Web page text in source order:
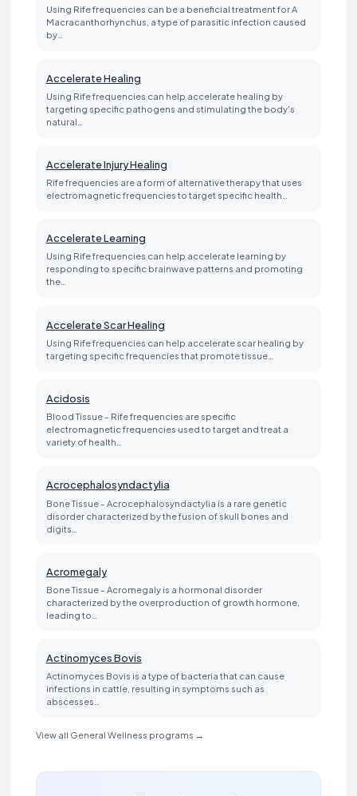
Using Rife frequencies can be a beneficial treatment for A
Macracanthorhynchus, a type of parasitic infection caused
by…
Accelerate Healing
Using Rife frequencies can help accelerate healing by
targeting specific pathogens and stimulating the body's
natural…
Accelerate Injury Healing
Rife frequencies are a form of alternative therapy that uses
electromagnetic frequencies to target specific health…
Accelerate Learning
Using Rife frequencies can help accelerate learning by
responding to specific brainwave patterns and promoting
the…
Accelerate Scar Healing
Using Rife frequencies can help accelerate scar healing by
targeting specific frequencies that promote tissue…
Acidosis
Blood Tissue - Rife frequencies are specific
electromagnetic frequencies used to target and treat a
variety of health…
Acrocephalosyndactylia
Bone Tissue - Acrocephalosyndactylia is a rare genetic
disorder characterized by the fusion of skull bones and
digits…
Acromegaly
Bone Tissue - Acromegaly is a hormonal disorder
characterized by the overproduction of growth hormone,
leading to…
Actinomyces Bovis
Actinomyces Bovis is a type of bacteria that can cause
infections in cattle, resulting in symptoms such as
abscesses…
View all General Wellness programs →